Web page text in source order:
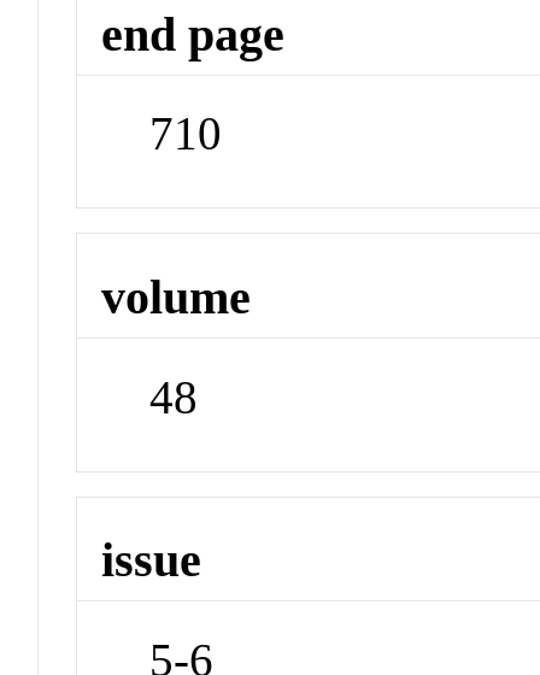
end page
710
volume
48
issue
5-6